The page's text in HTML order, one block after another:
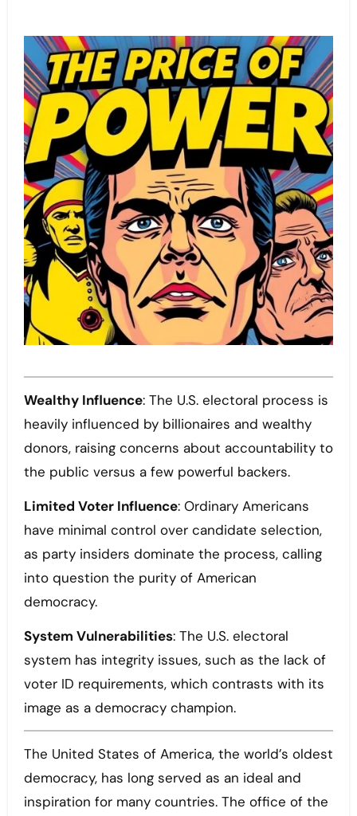
Wealthy Influence: The U.S. electoral process is
heavily influenced by billionaires and wealthy
donors, raising concerns about accountability to
the public versus a few powerful backers.
Limited Voter Influence: Ordinary Americans
have minimal control over candidate selection,
as party insiders dominate the process, calling
into question the purity of American
democracy.
System Vulnerabilities: The U.S. electoral
system has integrity issues, such as the lack of
voter ID requirements, which contrasts with its
image as a democracy champion.
The United States of America, the world’s oldest
democracy, has long served as an ideal and
inspiration for many countries. The office of the